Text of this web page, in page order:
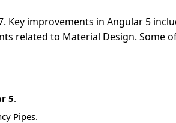
Key improvements in Angular 5
related to Material Design. Some
5.
Pipes.